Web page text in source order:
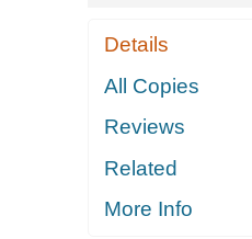
Details
All Copies
Reviews
Related
More Info